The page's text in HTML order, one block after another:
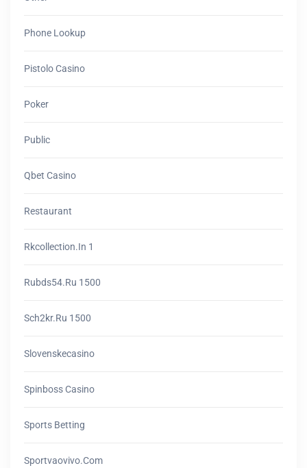
Phone Lookup
Pistolo Casino
Poker
Public
Qbet Casino
Restaurant
Rkcollection.in 1
Rubds54.ru 1500
Sch2kr.ru 1500
Slovenskecasino
Spinboss Casino
Sports Betting
Sportvaovivo.com